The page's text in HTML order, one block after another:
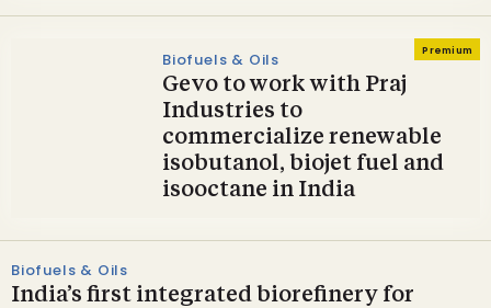
Premium
Biofuels & Oils
Gevo to work with Praj
Industries to
commercialize renewable
isobutanol, biojet fuel and
isooctane in India
Biofuels & Oils
India’s first integrated biorefinery for